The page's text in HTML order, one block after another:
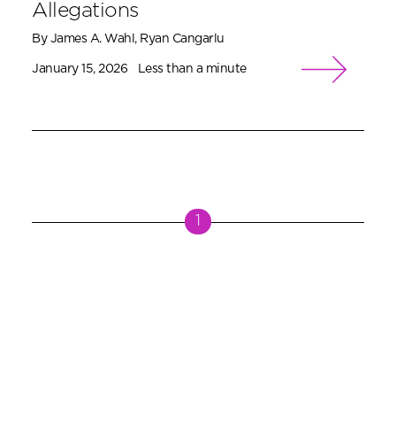
Allegations
By James A. Wahl, Ryan Cangarlu
January 15, 2026 Less than a minute
1